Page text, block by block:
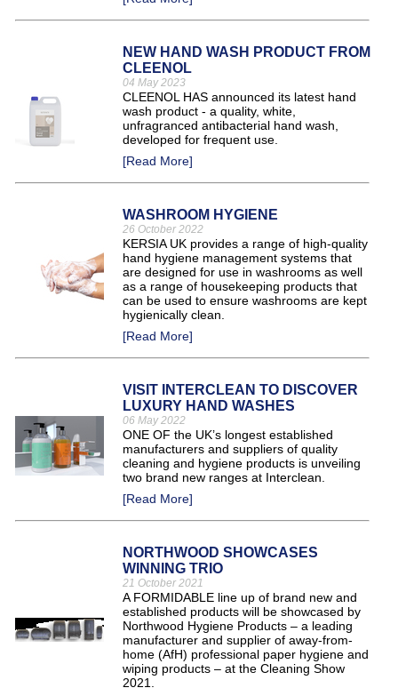
NEW HAND WASH PRODUCT FROM
CLEENOL
04 May 2023
CLEENOL HAS announced its latest hand
wash product - a quality, white,
unfragranced antibacterial hand wash,
developed for frequent use.
[Read More]
WASHROOM HYGIENE
26 October 2022
KERSIA UK provides a range of high-quality
hand hygiene management systems that
are designed for use in washrooms as well
as a range of housekeeping products that
can be used to ensure washrooms are kept
hygienically clean.
[Read More]
VISIT INTERCLEAN TO DISCOVER
LUXURY HAND WASHES
06 May 2022
ONE OF the UK’s longest established
manufacturers and suppliers of quality
cleaning and hygiene products is unveiling
two brand new ranges at Interclean.
[Read More]
NORTHWOOD SHOWCASES
WINNING TRIO
21 October 2021
A FORMIDABLE line up of brand new and
established products will be showcased by
Northwood Hygiene Products – a leading
manufacturer and supplier of away-from-
home (AfH) professional paper hygiene and
wiping products – at the Cleaning Show
2021.